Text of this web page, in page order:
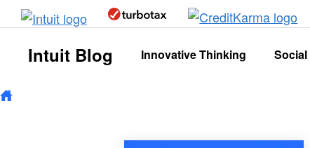
Skip to main content
Intuit Blog Innovative Thinking